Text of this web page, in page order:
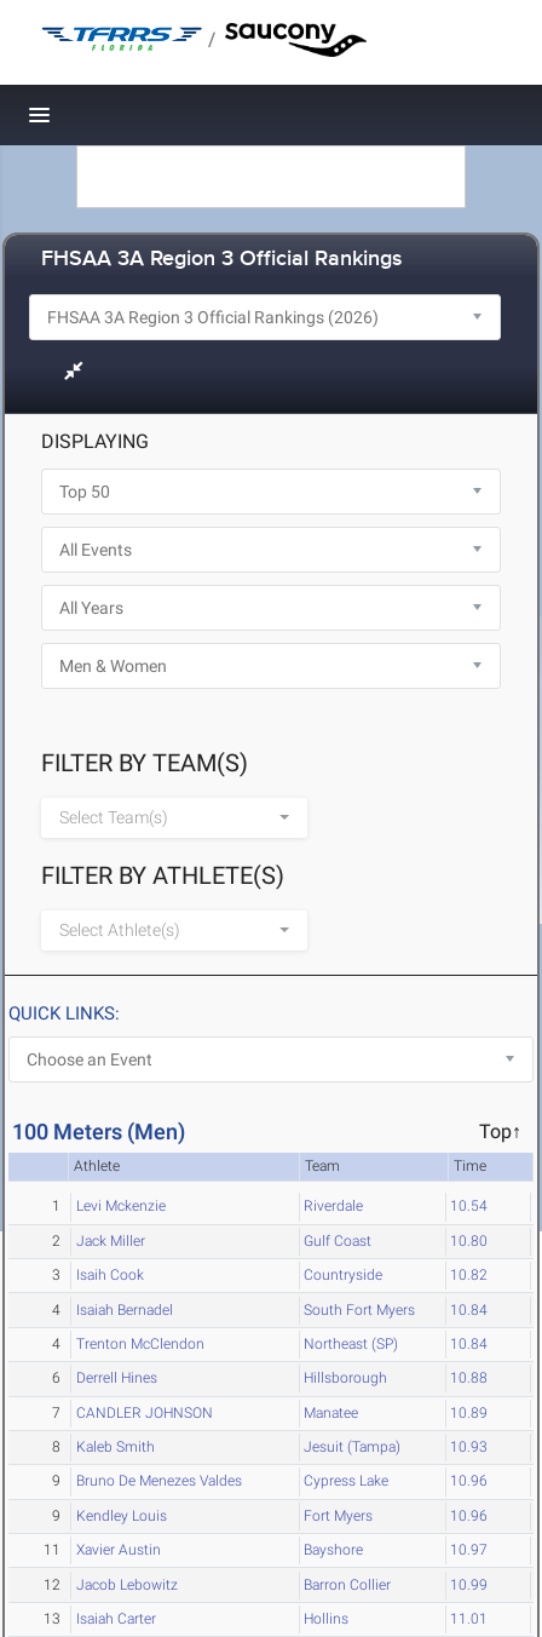
/
Toggle navigation
FHSAA 3A Region 3 Official Rankings
DISPLAYING
FILTER BY TEAM(S)
Select Team(s)
FILTER BY ATHLETE(S)
Select Athlete(s)
QUICK LINKS:
100 Meters (Men) Top↑
Athlete Team Time
1 Levi Mckenzie Riverdale 10.54
2 Jack Miller Gulf Coast 10.80
3 Isaih Cook Countryside 10.82
4 Isaiah Bernadel South Fort Myers 10.84
4 Trenton McClendon Northeast (SP) 10.84
6 Derrell Hines Hillsborough 10.88
7 CANDLER JOHNSON Manatee 10.89
8 Kaleb Smith Jesuit (Tampa) 10.93
9 Bruno De Menezes Valdes Cypress Lake 10.96
9 Kendley Louis Fort Myers 10.96
11 Xavier Austin Bayshore 10.97
12 Jacob Lebowitz Barron Collier 10.99
13 Isaiah Carter Hollins 11.01